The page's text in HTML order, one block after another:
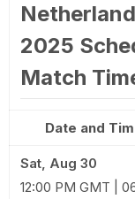
2025
Match
Date and
Sat, Aug 30
12:00 PM GMT |